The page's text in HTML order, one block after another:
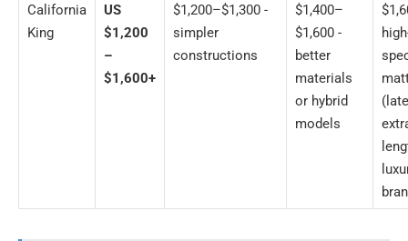
California
King
US
$1,200
–
$1,600+
$1,200–$1,300 -
simpler
constructions
$1,400–
$1,600 -
better
materials
or hybrid
models